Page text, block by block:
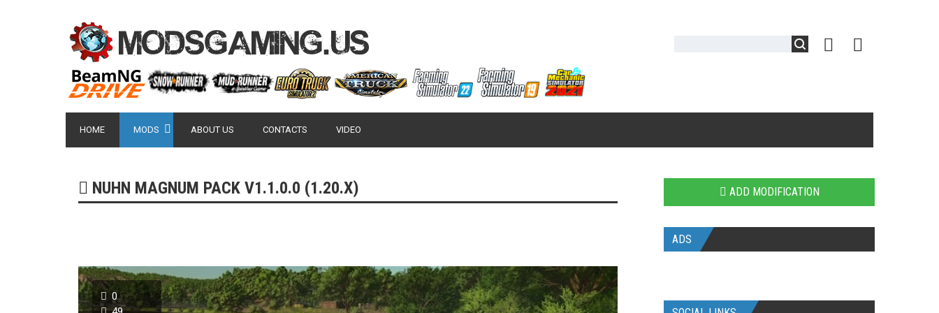
HOME MODS ABOUT US CONTACTS VIDEO
NUHN MAGNUM PACK V1.1.0.0 (1.20.X)
0
ADD MODIFICATION
ADS